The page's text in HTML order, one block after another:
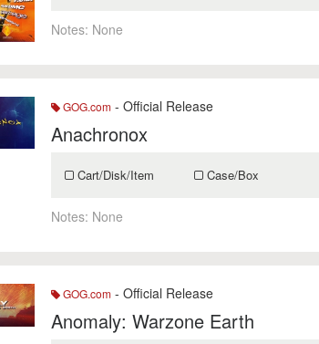
Notes: None
GOG.com - Official Release
Anachronox
Cart/Disk/Item Case/Box
Notes: None
GOG.com - Official Release
Anomaly: Warzone Earth